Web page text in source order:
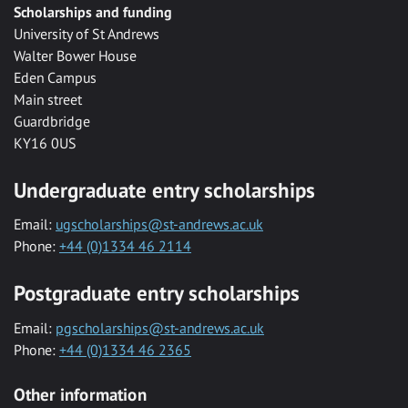
Scholarships and funding
University of St Andrews
Walter Bower House
Eden Campus
Main street
Guardbridge
KY16 0US
Undergraduate entry scholarships
Email: ugscholarships@st-andrews.ac.uk
Phone: +44 (0)1334 46 2114
Postgraduate entry scholarships
Email: pgscholarships@st-andrews.ac.uk
Phone: +44 (0)1334 46 2365
Other information